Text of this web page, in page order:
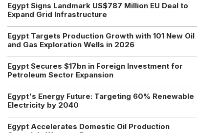
Egypt Signs Landmark US$787 Million EU Deal to
Expand Grid Infrastructure
Egypt Targets Production Growth with 101 New Oil
and Gas Exploration Wells in 2026
Egypt Secures $17bn in Foreign Investment for
Petroleum Sector Expansion
Egypt's Energy Future: Targeting 60% Renewable
Electricity by 2040
Egypt Accelerates Domestic Oil Production